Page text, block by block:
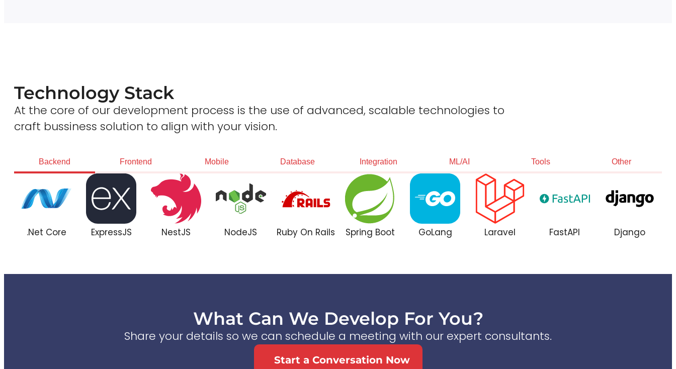
Technology Stack
At the core of our development process is the use of advanced, scalable technologies to
craft bussiness solution to align with your vision.
Backend Frontend Mobile Database Integration ML/AI Tools Other
.Net Core ExpressJS NestJS NodeJS Ruby On Rails Spring Boot GoLang Laravel FastAPI Django
What Can We Develop For You?
Share your details so we can schedule a meeting with our expert consultants.
Start a Conversation Now